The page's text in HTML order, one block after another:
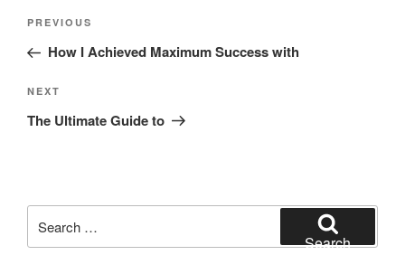
Post
Previous
Post
PREVIOUS
How I Achieved Maximum Success with
Next
Post
NEXT
The Ultimate Guide to
for:
Search